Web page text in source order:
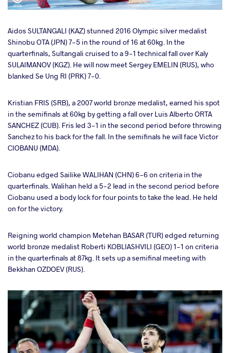
Aidos SULTANGALI (KAZ) stunned 2016 Olympic silver medalist
Shinobu OTA (JPN) 7-5 in the round of 16 at 60kg. In the
quarterfinals, Sultangali cruised to a 9-1 technical fall over Kaly
SULAIMANOV (KGZ). He will now meet Sergey EMELIN (RUS), who
blanked Se Ung RI (PRK) 7-0.
Kristian FRIS (SRB), a 2007 world bronze medalist, earned his spot
in the semifinals at 60kg by getting a fall over Luis Alberto ORTA
SANCHEZ (CUB). Fris led 3-1 in the second period before throwing
Sanchez to his back for the fall. In the semifinals he will face Victor
CIOBANU (MDA).
Ciobanu edged Sailike WALIHAN (CHN) 6-6 on criteria in the
quarterfinals. Walihan held a 5-2 lead in the second period before
Ciobanu used a body lock for four points to take the lead. He held
on for the victory.
Reigning world champion Metehan BASAR (TUR) edged returning
world bronze medalist Roberti KOBLIASHVILI (GEO) 1-1 on criteria
in the quarterfinals at 87kg. It sets up a semifinal meeting with
Bekkhan OZDOEV (RUS).